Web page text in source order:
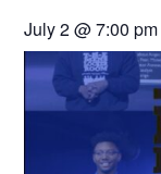
July 2@7:00 pm